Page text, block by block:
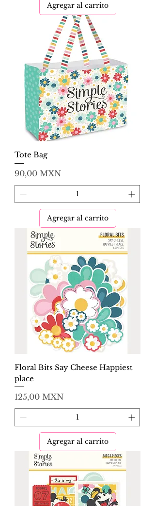
Agregar al carrito
Tote Bag
Precio
90,00 MXN
Agregar al carrito
Floral Bits Say Cheese Happiest
place
Precio
125,00 MXN
Agregar al carrito